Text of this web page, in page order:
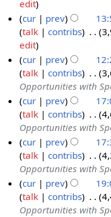
u
m
m
a
r
y
N
o
e
d
i
t
s
u
m
m
a
r
y
edit
cur
prev
talk
contribs
N
o
e
d
i
t
s
u
m
m
a
r
y
edit
S
b
cur prev
talk
contribs
Opportunities with
J
y
cur prev
talk
contribs
Opportunities with
J
cur prev
talk
contribs
Opportunities with
cur prev
talk
contribs
Opportunities with